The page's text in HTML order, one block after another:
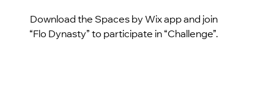
Download the Spaces by Wix app and join
“Flo Dynasty” to participate in “Challenge”.